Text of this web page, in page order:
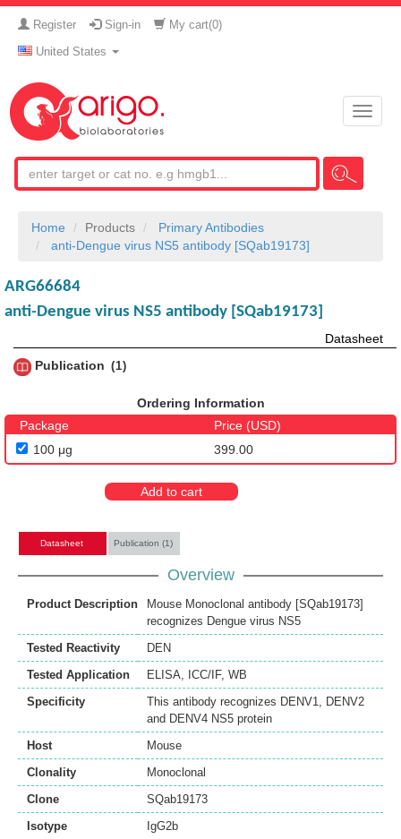
Register Sign-in My cart(0)
United States
Toggle
Home Products
Primary Antibodies
anti-Dengue virus NS5 antibody [SQab19173]
ARG66684
anti-Dengue virus NS5 antibody [SQab19173]
Datasheet
Publication
1
Ordering Information
Package
Price (USD)
100 μg
399.00
Add to cart
Datasheet Publication (1)
Overview
Product Description
Mouse Monoclonal antibody [SQab19173]
recognizes Dengue virus NS5
Tested Reactivity
DEN
Tested Application
ELISA ICC/IF, WB
Specificity
This antibody recognizes DENV1, DENV2
and DENV4 NS5 protein
Host
Mouse
Clonality
Monoclonal
Clone
SQab19173
Isotype
IgG2b